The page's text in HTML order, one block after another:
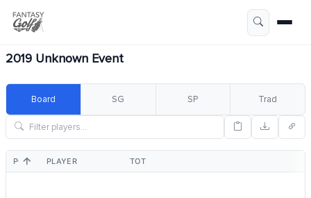
2019 Unknown Event
Board SG SP Trad
POS PLAYER TOT